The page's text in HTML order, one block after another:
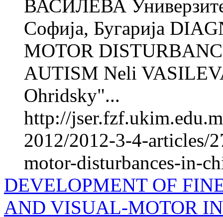
ВАСИЛЕВА
Софија, Бугарија
MOTOR
AUTISM Neli
Ohridsky"...
http://
2012/2012-3-4-articles/
motor-disturbances-in-
DEVELOPMENT OF
AND VISUAL-MOTOR